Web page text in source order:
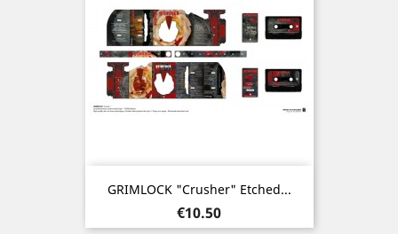
GRIMLOCK "Crusher" Etched...
Price
€10.50